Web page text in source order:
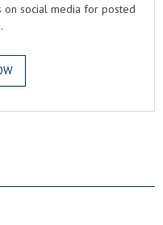
on social media for posted